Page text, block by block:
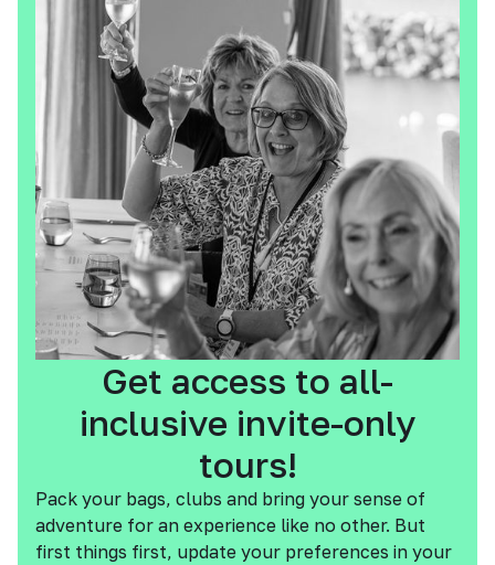
Get access to all-
inclusive invite-only
tours!
Pack your bags, clubs and bring your sense of
adventure for an experience like no other. But
first things first, update your preferences in your